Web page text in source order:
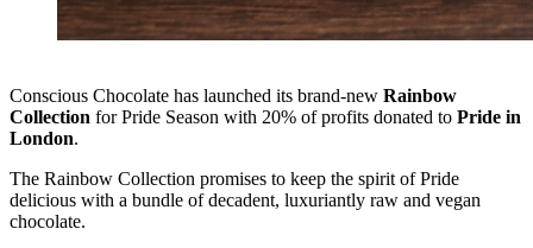
Conscious Chocolate has launched its brand-new Rainbow
Collection for Pride Season with 20% of profits donated to Pride in
London.
The Rainbow Collection promises to keep the spirit of Pride
delicious with a bundle of decadent, luxuriantly raw and vegan
chocolate.